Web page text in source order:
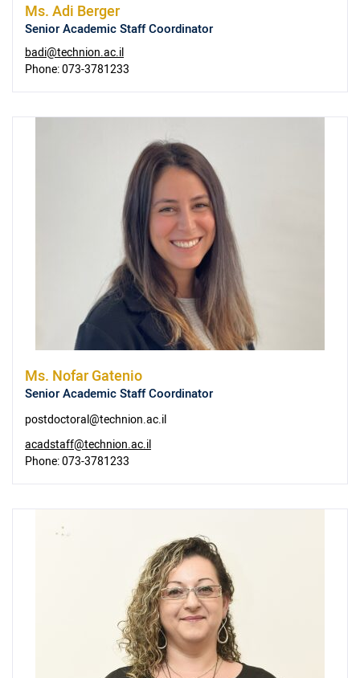
Ms.Adi Berger
Senior Academic Staff Coordinator
badi@technion.ac.il
Phone:073-3781233
Ms. Nofar Gatenio
Senior Academic Staff Coordinator
postdoctoral@technion.ac.il
acadstaff@technion.ac.il
Phone:073-3781233